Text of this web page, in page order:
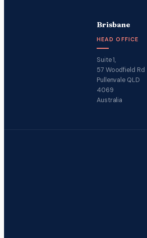
Brisbane
HEAD OFFICE
Suite 1,
57 Woodfield Rd
Pullenvale QLD
4069
Australia